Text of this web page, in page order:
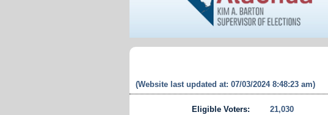
(Website last updated at: 07/03/2024 8:48:23 am)
Eligible Voters:
21,030